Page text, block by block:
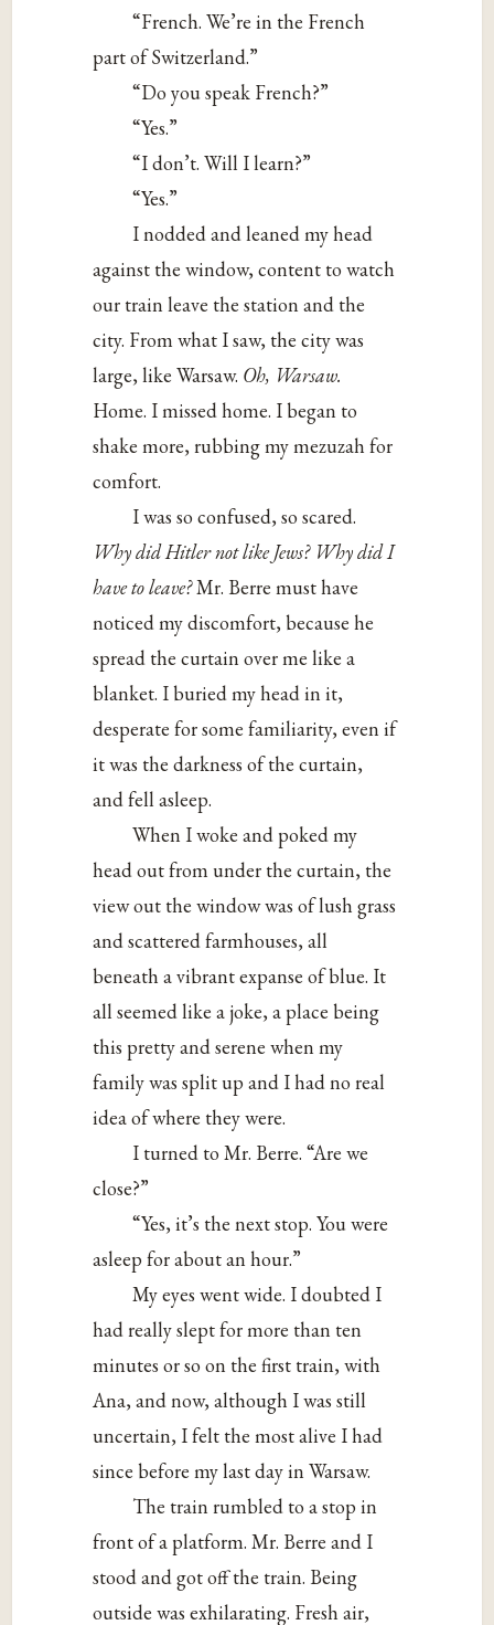
“French. We’re in the French
part of Switzerland.”
“Do you speak French?”
“Yes.”
“I don’t. Will I learn?”
“Yes.”
I nodded and leaned my head
against the window, content to watch
our train leave the station and the
city. From what I saw, the city was
large, like Warsaw. Oh, Warsaw.
Home. I missed home. I began to
shake more, rubbing my mezuzah for
comfort.
I was so confused, so scared.
Why did Hitler not like Jews? Why did I
have to leave?Mr. Berre must have
noticed my discomfort, because he
spread the curtain over me like a
blanket. I buried my head in it,
desperate for some familiarity, even if
it was the darkness of the curtain,
and fell asleep.
When I woke and poked my
head out from under the curtain, the
view out the window was of lush grass
and scattered farmhouses, all
beneath a vibrant expanse of blue. It
all seemed like a joke, a place being
this pretty and serene when my
family was split up and I had no real
idea of where they were.
I turned to Mr. Berre. “Are we
close?”
“Yes, it’s the next stop. You were
asleep for about an hour.”
My eyes went wide. I doubted I
had really slept for more than ten
minutes or so on the first train, with
Ana, and now, although I was still
uncertain, I felt the most alive I had
since before my last day in Warsaw.
The train rumbled to a stop in
front of a platform. Mr. Berre and I
stood and got off the train. Being
outside was exhilarating. Fresh air,